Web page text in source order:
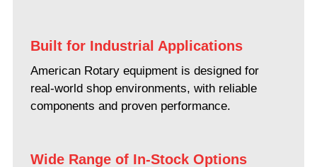
Built for Industrial Applications
American Rotary equipment is designed for
real-world shop environments, with reliable
components and proven performance.
Wide Range of In-Stock Options